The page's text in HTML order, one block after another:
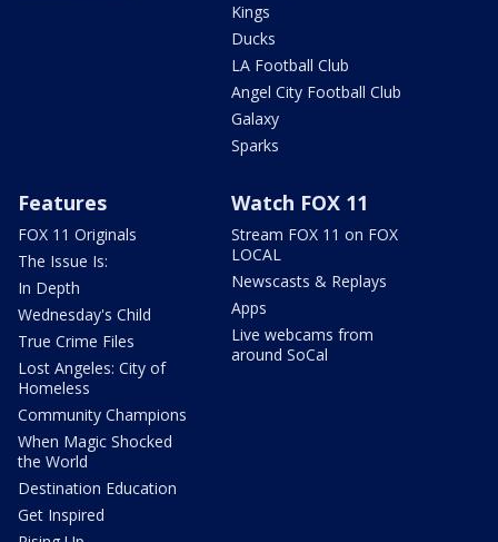
Kings
Ducks
LA Football Club
Angel City Football Club
Galaxy
Sparks
Features
FOX 11 Originals
The Issue Is:
In Depth
Wednesday's Child
True Crime Files
Lost Angeles: City of
Homeless
Community Champions
When Magic Shocked
the World
Destination Education
Get Inspired
Watch FOX 11
Stream FOX 11 on FOX
LOCAL
Newscasts & Replays
Apps
Live webcams from
around SoCal